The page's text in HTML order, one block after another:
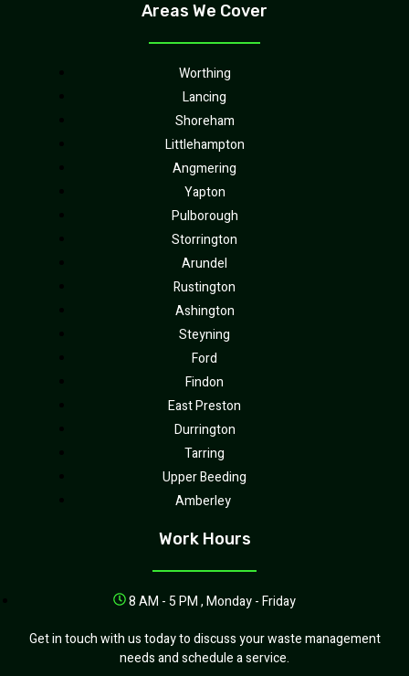
Areas We Cover
Worthing
Lancing
Shoreham
Littlehampton
Angmering
Yapton
Pulborough
Storrington
Arundel
Rustington
Ashington
Steyning
Ford
Findon
East Preston
Durrington
Tarring
Upper Beeding
Amberley
Work Hours
8 AM - 5 PM , Monday - Friday
Get in touch with us today to discuss your waste management
needs and schedule a service.